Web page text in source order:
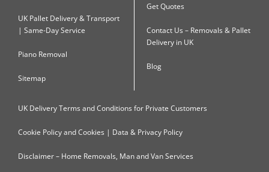
UK Pallet Delivery & Transport
| Same-Day Service
Piano Removal
Sitemap
Get Quotes
Contact Us – Removals & Pallet
Delivery in UK
Blog
UK Delivery Terms and Conditions for Private Customers
Cookie Policy and Cookies | Data & Privacy Policy
Disclaimer – Home Removals, Man and Van Services